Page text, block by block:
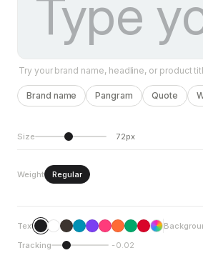
Try your brand name, headline, or product
Brand name Pangram Quote
Size 72px
Weight Regular
Text
Tracking
-0.02